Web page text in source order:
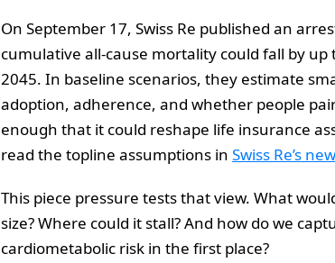
On September 17, Swiss Re published an
cumulative all‑cause mortality could fall by
2045. In baseline scenarios, they estimate
adoption, adherence, and whether people
enough that it could reshape life insurance
read the topline assumptions in Swiss Re’s
This piece pressure tests that view. What
size? Where could it stall? And how do we
cardiometabolic risk in the first place?